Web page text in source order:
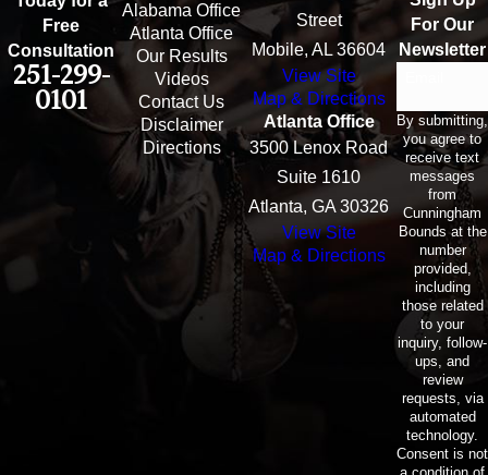
Free
Consultation
251-299-
0101
Alabama Office
Atlanta Office
Our Results
Videos
Contact Us
Disclaimer
Directions
Street
Mobile, AL 36604
View Site
Map & Directions
Atlanta Office
3500 Lenox Road
Suite 1610
Atlanta, GA 30326
View Site
Map & Directions
For Our
Newsletter
By submitting,
you agree to
receive text
messages
from
Cunningham
Bounds at the
number
provided,
including
those related
to your
inquiry, follow-
ups, and
review
requests, via
automated
technology.
Consent is not